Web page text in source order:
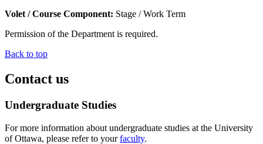
Volet / Course Component: Stage / Work Term
Permission of the Department is required.
Back to top
Contact us
Undergraduate Studies
For more information about undergraduate studies at the University
of Ottawa, please refer to yourfaculty.